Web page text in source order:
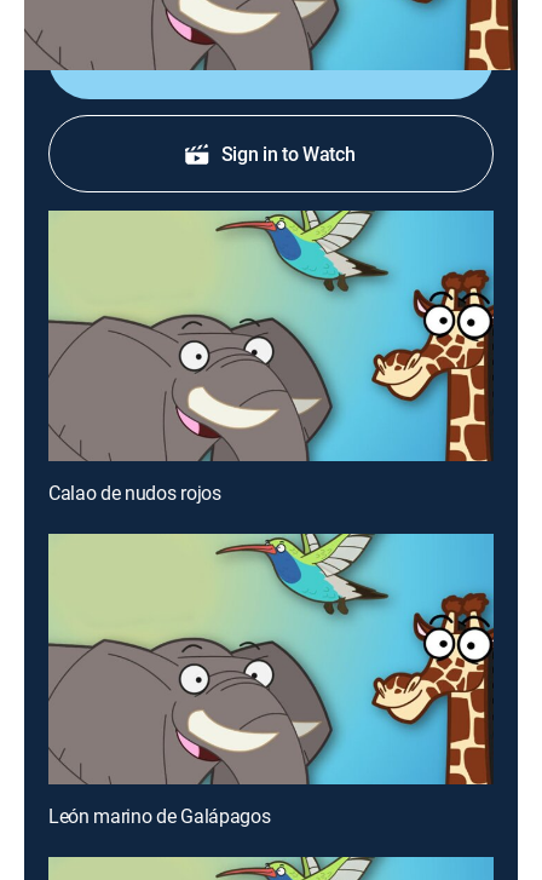
Shop DIRECTV
Sign in to Watch
Calao de nudos rojos
León marino de Galápagos